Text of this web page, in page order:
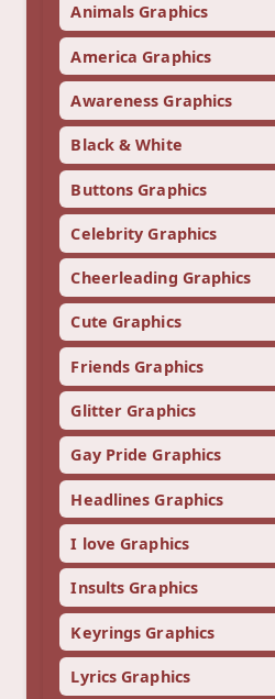
Animals Graphics
America Graphics
Awareness Graphics
Black & White
Buttons Graphics
Celebrity Graphics
Cheerleading Graphics
Cute Graphics
Friends Graphics
Glitter Graphics
Gay Pride Graphics
Headlines Graphics
I love Graphics
Insults Graphics
Keyrings Graphics
Lyrics Graphics